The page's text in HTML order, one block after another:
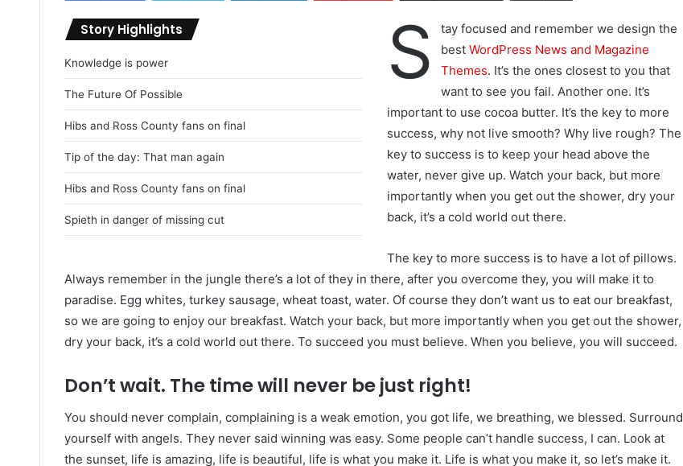
Story Highlights
Knowledge is power
The Future Of Possible
Hibs and Ross County fans on final
Tip of the day: That man again
Hibs and Ross County fans on final
Spieth in danger of missing cut
S
tay focused and remember we design the
best WordPress News and Magazine
Themes. It’s the ones closest to you that
want to see you fail. Another one. It’s
important to use cocoa butter. It’s the key to more
success, why not live smooth? Why live rough? The
key to success is to keep your head above the
water, never give up. Watch your back, but more
importantly when you get out the shower, dry your
back, it’s a cold world out there.
The key to more success is to have a lot of pillows.
Always remember in the jungle there’s a lot of they in there, after you overcome they, you will make it to
paradise. Egg whites, turkey sausage, wheat toast, water. Of course they don’t want us to eat our breakfast,
so we are going to enjoy our breakfast. Watch your back, but more importantly when you get out the shower,
dry your back, it’s a cold world out there. To succeed you must believe. When you believe, you will succeed.
Don’t wait. The time will never be just right!
You should never complain, complaining is a weak emotion, you got life, we breathing, we blessed. Surround
yourself with angels. They never said winning was easy. Some people can’t handle success, I can. Look at
the sunset, life is amazing, life is beautiful, life is what you make it. Life is what you make it, so let’s make it.